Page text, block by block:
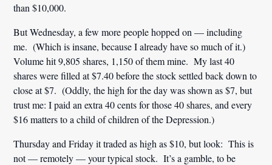
than $10,000.
But Wednesday, a few more people hopped on — including
me. (Which is insane, because I already have so much of it.)
Volume hit 9,805 shares, 1,150 of them mine. My last 40
shares were filled at $7.40 before the stock settled back down to
close at $7. (Oddly, the high for the day was shown as $7, but
trust me: I paid an extra 40 cents for those 40 shares, and every
$16 matters to a child of children of the Depression.)
Thursday and Friday it traded as high as $10, but look: This is
not — remotely — your typical stock. It’s a gamble, to be